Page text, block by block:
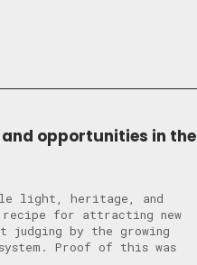
opportunities in the
light, heritage, and
recipe for attracting new
judging by the growing
Proof of this was